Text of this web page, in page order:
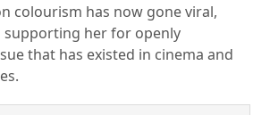
colourism has now gone viral,
supporting her for openly
that has existed in cinema and